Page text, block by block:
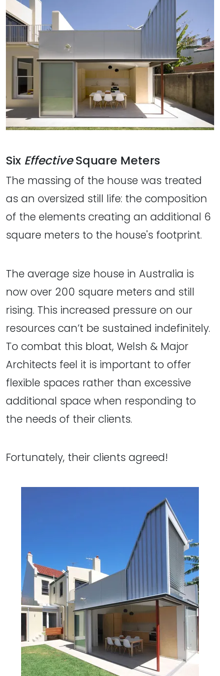
Six EffectiveSquare Meters
The massing of the house was treated
as an oversized still life: the composition
of the elements creating an additional 6
square meters to the house's footprint.
The average size house in Australia is
now over 200 square meters and still
rising. This increased pressure on our
resources can’t be sustained indefinitely.
To combat this bloat, Welsh & Major
Architects feel it is important to offer
flexible spaces rather than excessive
additional space when responding to
the needs of their clients.
Fortunately, their clients agreed!